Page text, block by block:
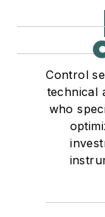
Control
technical
who